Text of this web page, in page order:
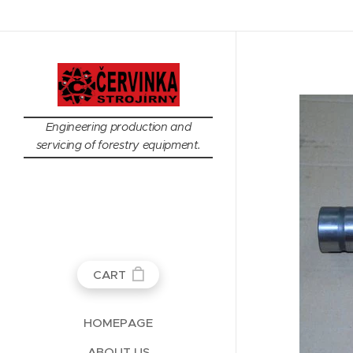
Engineering production and
servicing of forestry equipment.
CART
HOMEPAGE